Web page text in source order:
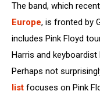
The band, which
Europe, is fronted by
includes Pink Floyd
Harris and
Perhaps not
list focuses on Pink